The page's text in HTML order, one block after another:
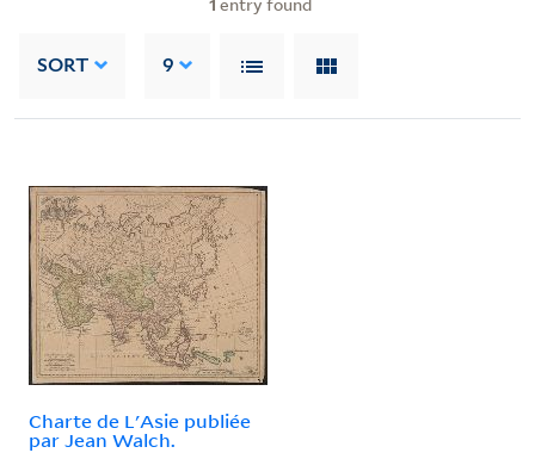
SORT 9
Charte de L'Asie publiée
par Jean Walch.